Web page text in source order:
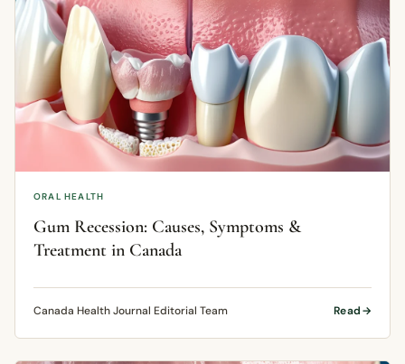
ORAL HEALTH
Gum Recession: Causes, Symptoms &
Treatment in Canada
Canada Health Journal Editorial Team Read